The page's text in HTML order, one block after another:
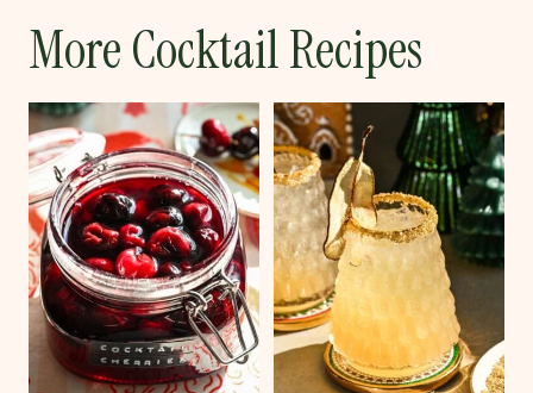
More Cocktail Recipes